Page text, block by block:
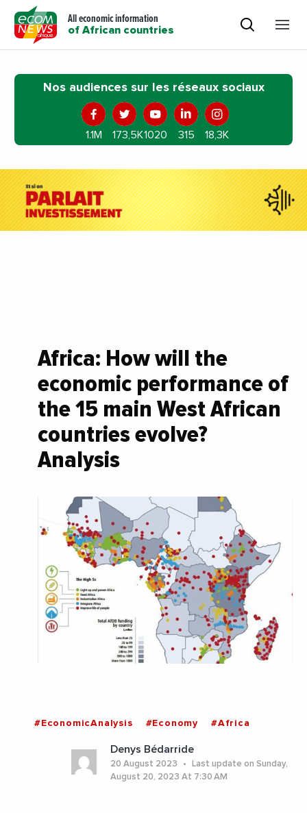
All economic information
of African countries
Nos audiences sur les réseaux sociaux
1.1M 173,5K1020 315 18,3K
Africa: How will the
economic performance of
the 15 main West African
countries evolve?
Analysis
#EconomicAnalysis #Economy #Africa
Denys Bédarride
20 August 2023
Last update on Sunday,
August 20, 2023 At 7:30 AM